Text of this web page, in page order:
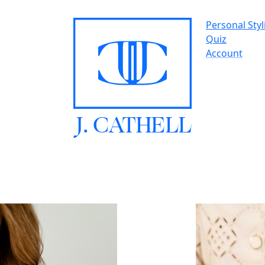
Personal
Quiz
Account
J.CATHELL